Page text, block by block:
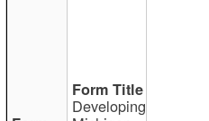
Developing